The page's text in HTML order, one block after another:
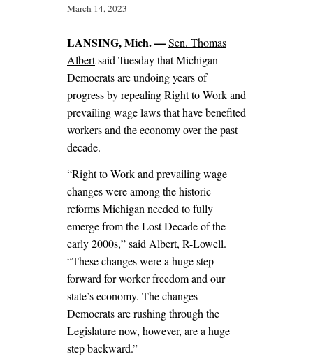
March 14, 2023
LANSING, Mich. —Sen. Thomas
Albertsaid Tuesday that Michigan
Democrats are undoing years of
progress by repealing Right to Work and
prevailing wage laws that have benefited
workers and the economy over the past
decade.
“Right to Work and prevailing wage
changes were among the historic
reforms Michigan needed to fully
emerge from the Lost Decade of the
early 2000s,” said Albert, R-Lowell.
“These changes were a huge step
forward for worker freedom and our
state’s economy. The changes
Democrats are rushing through the
Legislature now, however, are a huge
step backward.”